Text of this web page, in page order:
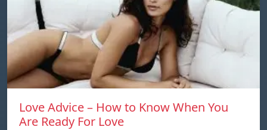
Love Advice – How to Know When You
Are Ready For Love